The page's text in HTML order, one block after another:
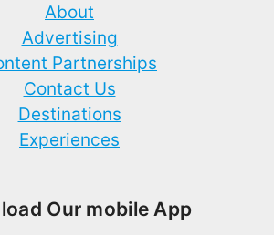
About
Advertising
Partnerships
Contact Us
Destinations
Experiences
Our mobile App